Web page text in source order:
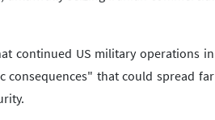
continued US military operations in
consequences" that could spread far